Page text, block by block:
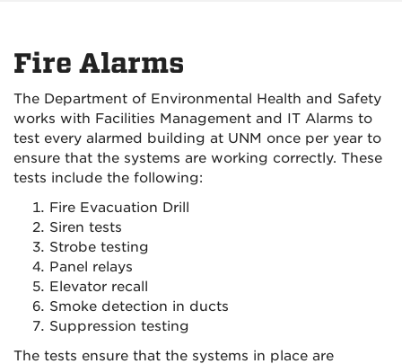
Fire Alarms
The Department of Environmental Health and Safety
works with Facilities Management and IT Alarms to
test every alarmed building at UNM once per year to
ensure that the systems are working correctly. These
tests include the following:
Fire Evacuation Drill
Siren tests
Strobe testing
Panel relays
Elevator recall
Smoke detection in ducts
Suppression testing
The tests ensure that the systems in place are